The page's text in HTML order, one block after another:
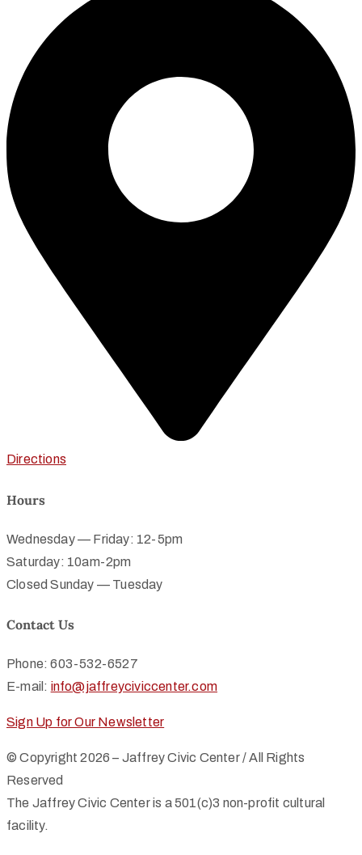
Directions
Hours
Wednesday — Friday: 12-5pm
Saturday: 10am-2pm
Closed Sunday — Tuesday
Contact Us
Phone: 603-532-6527
E-mail: info@jaffreyciviccenter.com
Sign Up for Our Newsletter
© Copyright 2026 – Jaffrey Civic Center / All Rights
Reserved
The Jaffrey Civic Center is a 501(c)3 non-profit cultural
facility.